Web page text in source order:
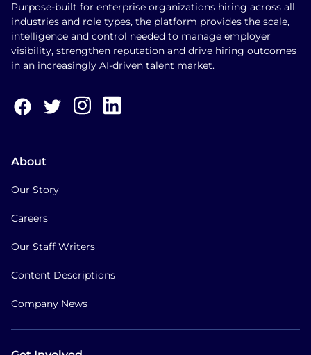
Purpose-built for enterprise organizations hiring across all
industries and role types, the platform provides the scale,
intelligence and control needed to manage employer
visibility, strengthen reputation and drive hiring outcomes
in an increasingly AI-driven talent market.
About
Our Story
Careers
Our Staff Writers
Content Descriptions
Company News